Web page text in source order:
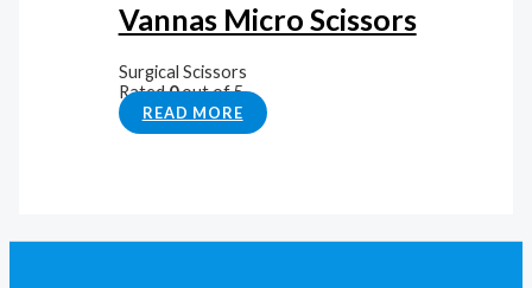
Vannas Micro Scissors
Surgical Scissors
Rated0out of 5
READ MORE